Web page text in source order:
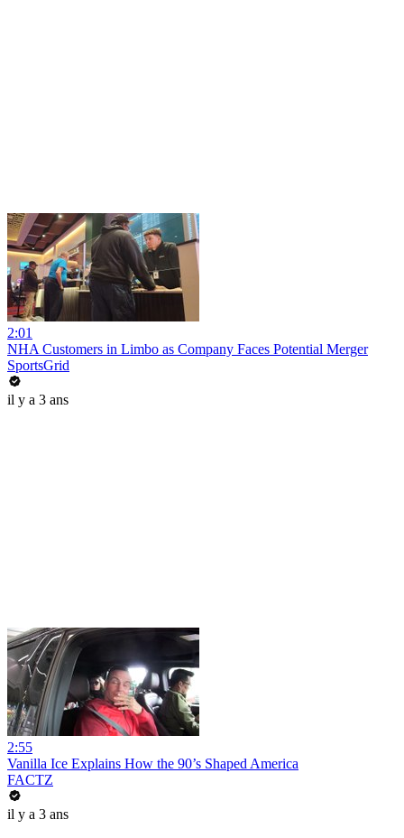
2:01
NHA Customers in Limbo as Company Faces Potential Merger
SportsGrid
il y a 3 ans
2:55
Vanilla Ice Explains How the 90’s Shaped America
FACTZ
il y a 3 ans